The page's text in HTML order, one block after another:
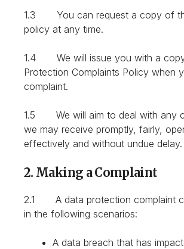
1.3 You can request a copy of
policy at any time.
1.4 We will issue you with a
Protection Complaints Policy when
complaint.
1.5 We will aim to deal with any
we may receive promptly, fairly,
effectively and without undue delay.
2. Making a Complaint
2.1 A data protection complaint
in the following scenarios:
A data breach that has